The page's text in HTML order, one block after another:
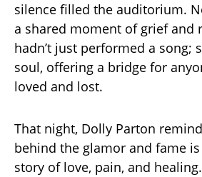
silence filled the auditorium.
a shared moment of grief and
hadn’t just performed a song;
soul, offering a bridge for
loved and lost.
That night, Dolly Parton
behind the glamor and fame
story of love, pain, and